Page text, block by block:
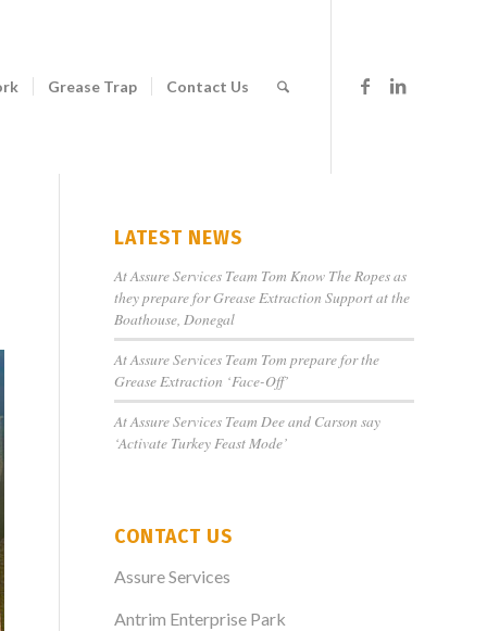
Grease Trap Contact Us
LATEST NEWS
At Assure Services Team Tom Know The Ropes as
they prepare for Grease Extraction Support at the
Boathouse, Donegal
At Assure Services Team Tom prepare for the
Grease Extraction ‘Face-Off’
At Assure Services Team Dee and Carson say
‘Activate Turkey Feast Mode’
CONTACT US
Assure Services
Antrim Enterprise Park